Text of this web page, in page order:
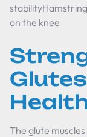
on the knee
The glute